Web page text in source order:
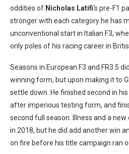
oddities of Nicholas Latifi‘s pre-F1
stronger with each category he has
unconventional start in Italian F3,
only poles of his racing career in
Seasons in European F3 and FR3.5
winning form, but upon making it to
settle down. He finished second in
after imperious testing form, and
second full season. Illness and a
in 2018, but he did add another win
on fire before his title campaign ran